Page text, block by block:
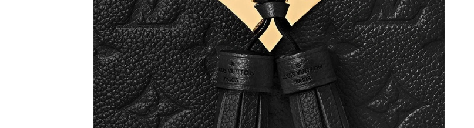
Just Sold: Sam from Berlin on Jul 06, 2026 at 8:34 PM.
Just Sold: Ian from San Jose on Jul 08, 2026 at 9:51 AM.
Just Sold: Rachel from Sydney on Jun 07, 2026 at 12:12 PM.
Just Sold: Becky from Las Vegas on May 15, 2026 at 5:05 PM.
Just Sold: Nate from Las Vegas on Jul 03, 2026 at 11:36 AM.
Just Sold: George from Sydney on Jul 09, 2026 at 11:33 AM.